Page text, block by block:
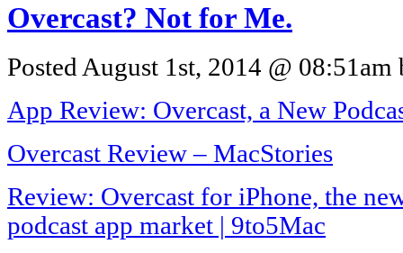
Overcast? Not for Me.
Posted August 1st, 2014 @
App Review: Overcast, a New
Overcast Review – MacStories
Review: Overcast for iPhone, the
podcast app market | 9to5Mac